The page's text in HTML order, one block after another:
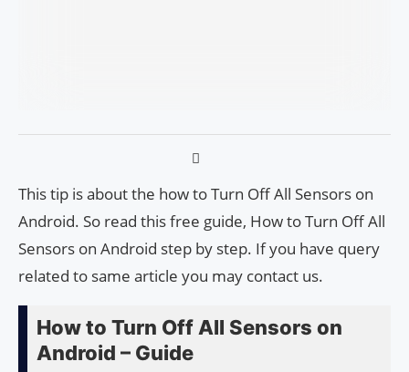
This tip is about the how to Turn Off All Sensors on
Android. So read this free guide, How to Turn Off All
Sensors on Android step by step. If you have query
related to same article you may contact us.
How to Turn Off All Sensors on
Android – Guide